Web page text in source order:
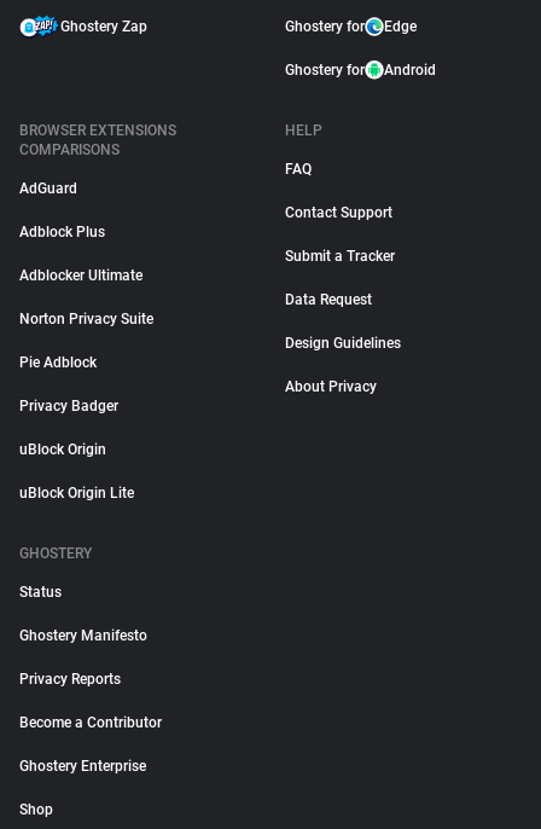
Ghostery Zap Ghostery for Edge
Ghostery for Android
BROWSER EXTENSIONS
COMPARISONS
AdGuard
Adblock Plus
Adblocker Ultimate
Norton Privacy Suite
Pie Adblock
Privacy Badger
uBlock Origin
uBlock Origin Lite
HELP
FAQ
Contact Support
Submit a Tracker
Data Request
Design Guidelines
About Privacy
GHOSTERY
Status
Ghostery Manifesto
Privacy Reports
Become a Contributor
Ghostery Enterprise
Shop